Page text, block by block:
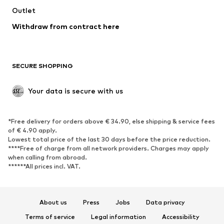
Swimwear
Blazers
Jumpsuits & playsuits
Upcycling
SHOES
Sneakers
Ankle boots
High heels
Boots
Sandals
Low shoes
Sports shoes
Outlet
Withdraw from contract here
SECURE SHOPPING
Your data is secure with us
*Free delivery for orders above € 34.90, else shipping & service fees
of € 4.90 apply.
Lowest total price of the last 30 days before the price reduction.
****Free of charge from all network providers. Charges may apply
when calling from abroad.
******All prices incl. VAT.
About us Press Jobs
Data privacy
Terms of service
Legal information Accessibility